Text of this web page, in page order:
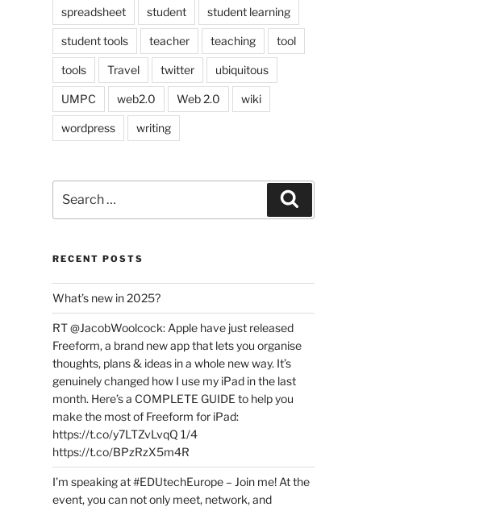
spreadsheet student student learning
student tools teacher teaching tool
tools Travel twitter ubiquitous
UMPC web2.0 Web 2.0 wiki
wordpress writing
for:
RECENT POSTS
What’s new in 2025?
RT @JacobWoolcock: Apple have just released
Freeform, a brand new app that lets you organise
thoughts, plans & ideas in a whole new way. It’s
genuinely changed how I use my iPad in the last
month. Here’s a COMPLETE GUIDE to help you
make the most of Freeform for iPad:
https://t.co/y7LTZvLvqQ 1/4
https://t.co/BPzRzX5m4R
I’m speaking at #EDUtechEurope – Join me! At the
event, you can not only meet, network, and